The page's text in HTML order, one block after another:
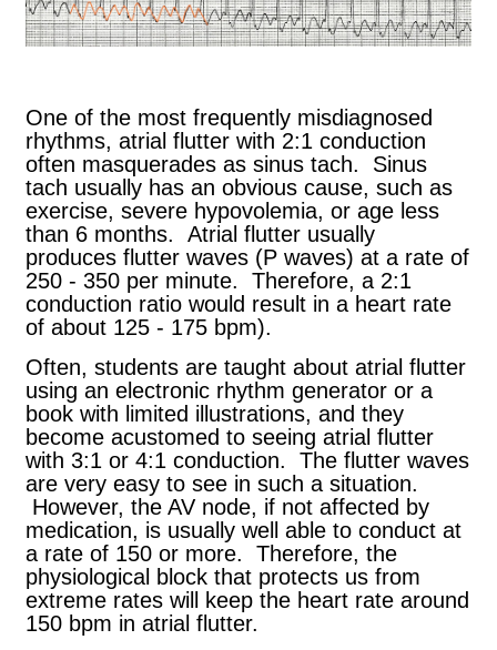
One of the most frequently misdiagnosed
rhythms, atrial flutter with 2:1 conduction
often masquerades as sinus tach. Sinus
tach usually has an obvious cause, such as
exercise, severe hypovolemia, or age less
than 6 months. Atrial flutter usually
produces flutter waves (P waves) at a rate of
250 - 350 per minute. Therefore, a 2:1
conduction ratio would result in a heart rate
of about 125 - 175 bpm).
Often, students are taught about atrial flutter
using an electronic rhythm generator or a
book with limited illustrations, and they
become acustomed to seeing atrial flutter
with 3:1 or 4:1 conduction. The flutter waves
are very easy to see in such a situation.
However, the AV node, if not affected by
medication, is usually well able to conduct at
a rate of 150 or more. Therefore, the
physiological block that protects us from
extreme rates will keep the heart rate around
150 bpm in atrial flutter.